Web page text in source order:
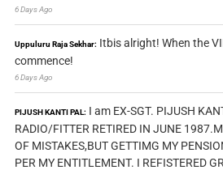
6 Days Ago
Uppuluru Raja Sekhar: Itbis alright! When the
commence!
6 Days Ago
PIJUSH KANTI PAL: I am EX-SGT. PIJUSH
RADIO/FITTER RETIRED IN JUNE
OF MISTAKES,BUT GETTIMG MY
PER MY ENTITLEMENT. I REFISTERED